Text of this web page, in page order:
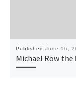
Published June 16,
Michael Row the